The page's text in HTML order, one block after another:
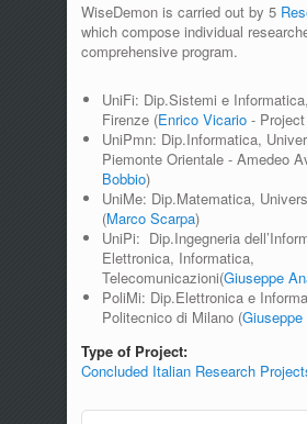
WiseDemon is carried out by 5
which compose individual
comprehensive program.
UniFi: Dip.Sistemi e
Firenze (Enrico Vicario -
UniPmn: Dip.Informatica,
Piemonte Orientale - Amedeo
Bobbio)
UniMe: Dip.Matematica,
(Marco Scarpa)
UniPi: Dip.Ingegneria
Elettronica, Informatica,
Telecomunicazioni(Giuseppe
PoliMi: Dip.Elettronica e
Politecnico di Milano (
Type of Project:
Concluded Italian Research